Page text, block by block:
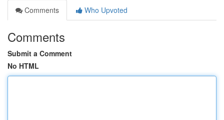
Comments
Who Upvoted
Comments
Submit a Comment
No HTML